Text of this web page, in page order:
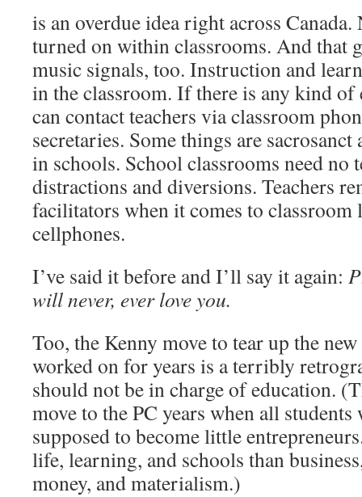
is an overdue idea right across
turned on within classrooms. And that
music signals, too. Instruction and
in the classroom. If there is any kind of
can contact teachers via classroom
secretaries. Some things are
in schools. School classrooms need no
distractions and diversions. Teachers
facilitators when it comes to classroom
cellphones.
I’ve said it before and I’ll say it again:
will never, ever love you.
Too, the Kenny move to tear up the
worked on for years is a terribly
should not be in charge of education.
move to the PC years when all students
supposed to become little
life, learning, and schools than
money, and materialism.)